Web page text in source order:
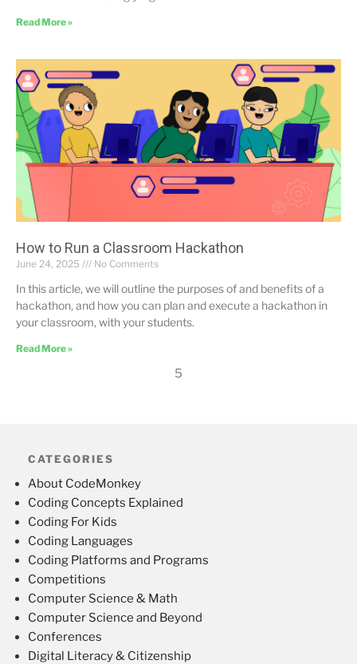
Read More »
How to Run a Classroom Hackathon
June 24, 2025 No Comments
In this article, we will outline the purposes of and benefits of a
hackathon, and how you can plan and execute a hackathon in
your classroom, with your students.
Read More »
5
CATEGORIES
About CodeMonkey
Coding Concepts Explained
Coding For Kids
Coding Languages
Coding Platforms and Programs
Competitions
Computer Science & Math
Computer Science and Beyond
Conferences
Digital Literacy & Citizenship